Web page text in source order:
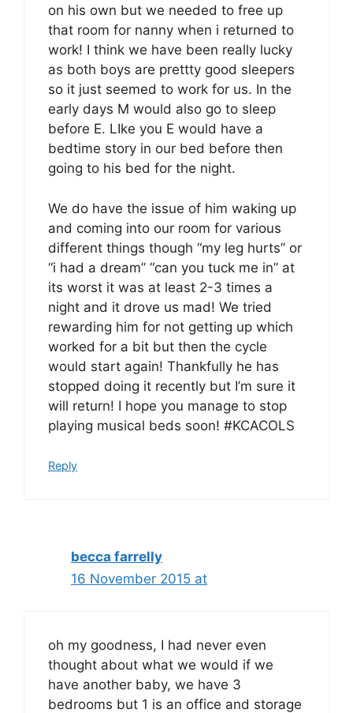
on his own but we needed to free up
that room for nanny when i returned to
work! I think we have been really lucky
as both boys are prettty good sleepers
so it just seemed to work for us. In the
early days M would also go to sleep
before E. LIke you E would have a
bedtime story in our bed before then
going to his bed for the night.
We do have the issue of him waking up
and coming into our room for various
different things though “my leg hurts” or
“i had a dream” “can you tuck me in” at
its worst it was at least 2-3 times a
night and it drove us mad! We tried
rewarding him for not getting up which
worked for a bit but then the cycle
would start again! Thankfully he has
stopped doing it recently but I’m sure it
will return! I hope you manage to stop
playing musical beds soon! #KCACOLS
Reply
becca farrelly
16 November 2015 at
oh my goodness, I had never even
thought about what we would if we
have another baby, we have 3
bedrooms but 1 is an office and storage